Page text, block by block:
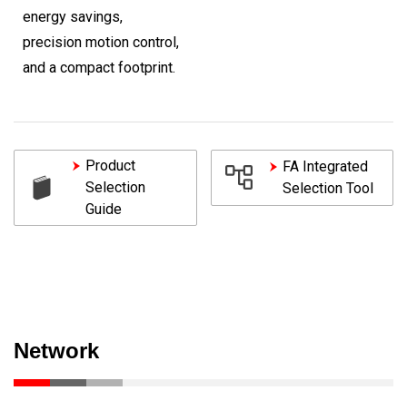
energy savings,
precision motion control,
and a compact footprint.
Product
Selection
Guide
FA Integrated
Selection Tool
Network